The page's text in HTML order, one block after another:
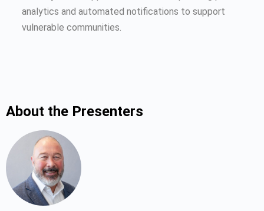
analytics and automated notifications to support
vulnerable communities.
About the Presenters